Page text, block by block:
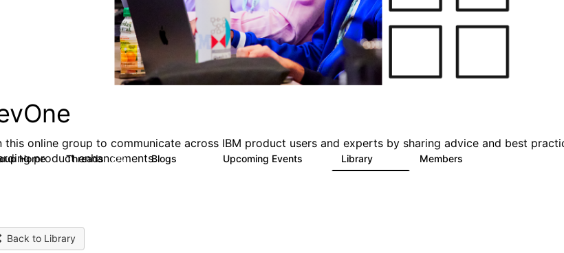
this online group to communicate across IBM product users and experts by sharing advice and best
product enhancements.
Home Threads 272 Blogs Upcoming Events Library Members
Back to Library